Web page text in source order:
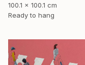
100.1 x 100.1 cm
Ready to hang